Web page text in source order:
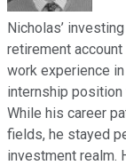
Nicholas’
retirement
work experience
internship position
While his career
fields, he stayed
investment realm.